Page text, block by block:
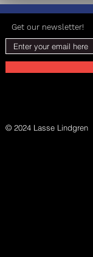
Get our newsletter!
© 2024 Lasse Lindgren